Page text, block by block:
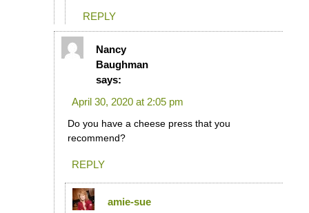
REPLY
Nancy
Baughman
says:
April 30, 2020 at 2:05 pm
Do you have a cheese press that you
recommend?
REPLY
amie-sue